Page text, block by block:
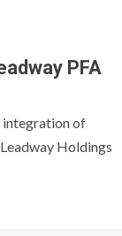
PFA
integration of
Holdings